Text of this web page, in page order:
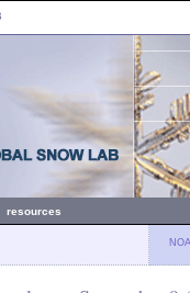
resources